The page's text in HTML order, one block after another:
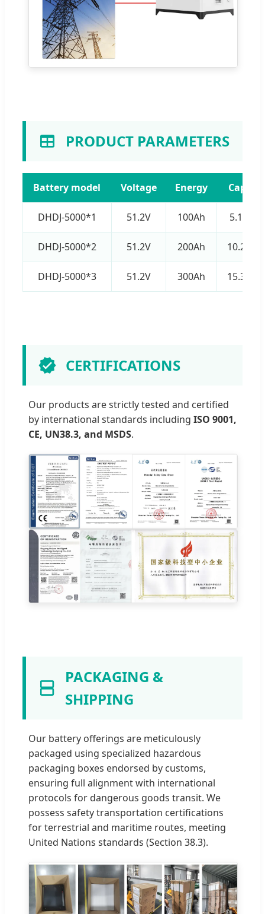
PRODUCT PARAMETERS
Battery model Voltage Energy
DHDJ-5000*1 51.2V 100Ah
DHDJ-5000*2 51.2V 200Ah
DHDJ-5000*3 51.2V 300Ah
CERTIFICATIONS
Our products are strictly tested and certified
by international standards including ISO 9001,
CE, UN38.3, and MSDS.
PACKAGING &
SHIPPING
Our battery offerings are meticulously
packaged using specialized hazardous
packaging boxes endorsed by customs,
ensuring full alignment with international
protocols for dangerous goods transit. We
possess safety transportation certifications
for terrestrial and maritime routes, meeting
United Nations standards (Section 38.3).